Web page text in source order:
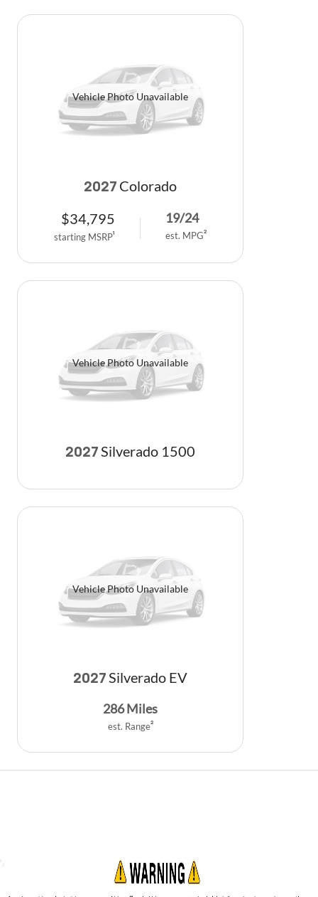
Vehicle Photo Unavailable
2027 Colorado
$34,795
starting MSRP1
19/24
est. MPG2
Vehicle Photo Unavailable
2027 Silverado 1500
Vehicle Photo Unavailable
2027 Silverado EV
286Miles
est. Range2